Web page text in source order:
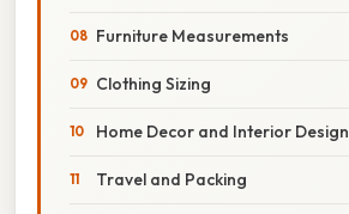
Furniture Measurements
Clothing Sizing
Home Decor and Interior Design
Travel and Packing